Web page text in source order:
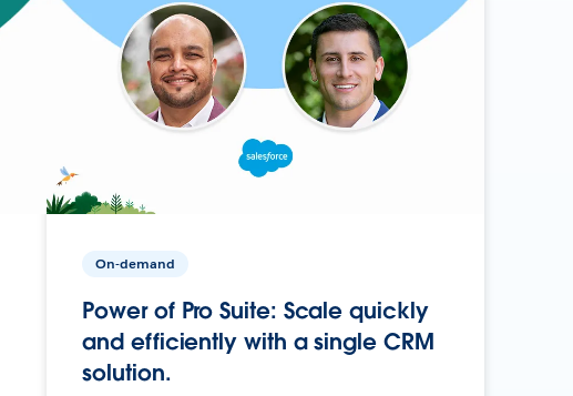
On-demand
Power of Pro Suite: Scale quickly
and efficiently with a single CRM
solution.